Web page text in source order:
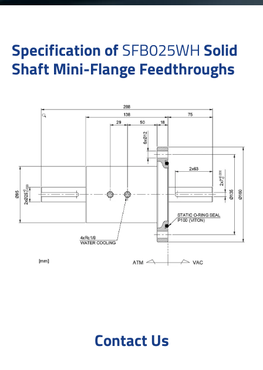
Specification ofSFB025WH Solid
Shaft Mini-Flange Feedthroughs
Contact Us